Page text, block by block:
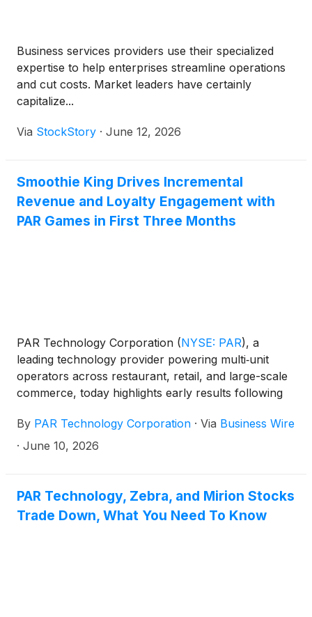
Business services providers use their specialized
expertise to help enterprises streamline operations
and cut costs. Market leaders have certainly
capitalize...
Via StockStory · June 12, 2026
Smoothie King Drives Incremental
Revenue and Loyalty Engagement with
PAR Games in First Three Months
PAR Technology Corporation (NYSE: PAR), a
leading technology provider powering multi‑unit
operators across restaurant, retail, and large-scale
commerce, today highlights early results following
gamified engagement capability within PAR®
Punchh®, showing meaningful gains in guest
By PAR Technology Corporation · Via Business Wire
· June 10, 2026
PAR Technology, Zebra, and Mirion Stocks
Trade Down, What You Need To Know